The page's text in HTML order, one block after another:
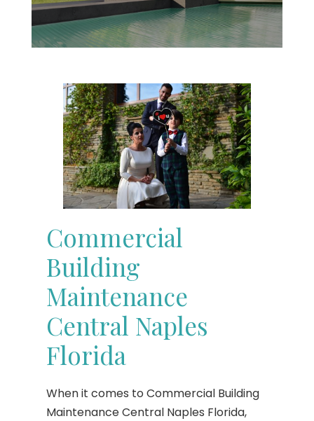
Commercial
Building
Maintenance
Central Naples
Florida
When it comes to Commercial Building
Maintenance Central Naples Florida,